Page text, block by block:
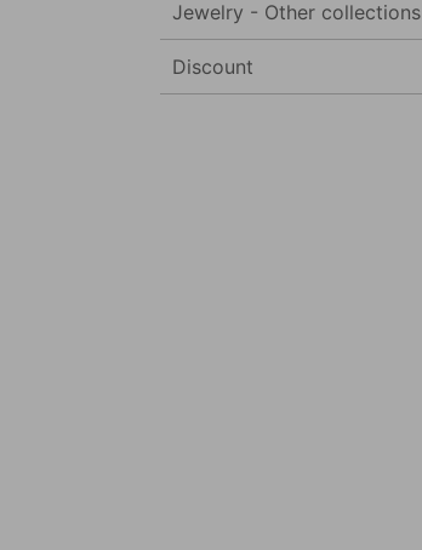
Jewelry - Other collections
Discount